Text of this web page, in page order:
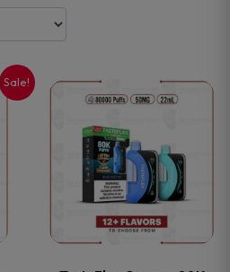
latest
Sale!
This
product
has
multiple